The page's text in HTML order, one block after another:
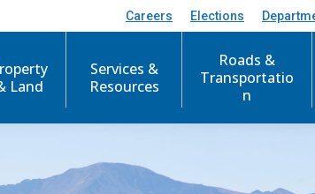
Careers Elections
Land
Services &
Resources
Roads &
Transportatio
n